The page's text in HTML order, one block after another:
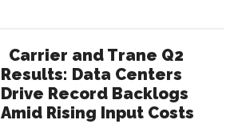
Carrier and Trane Q2
Results: Data Centers
Drive Record Backlogs
Amid Rising Input Costs